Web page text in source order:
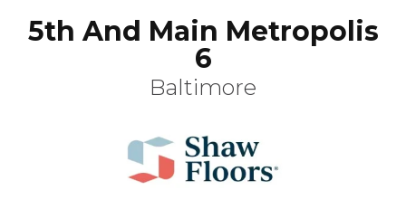
5th And Main Metropolis
6
Baltimore